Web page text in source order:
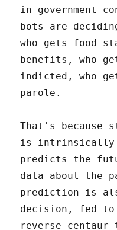
in government
bots are
who gets food
benefits, who
indicted, who
parole.
That's because
is intrinsically
predicts the
data about the
prediction is
decision, fed to
reverse-centaur